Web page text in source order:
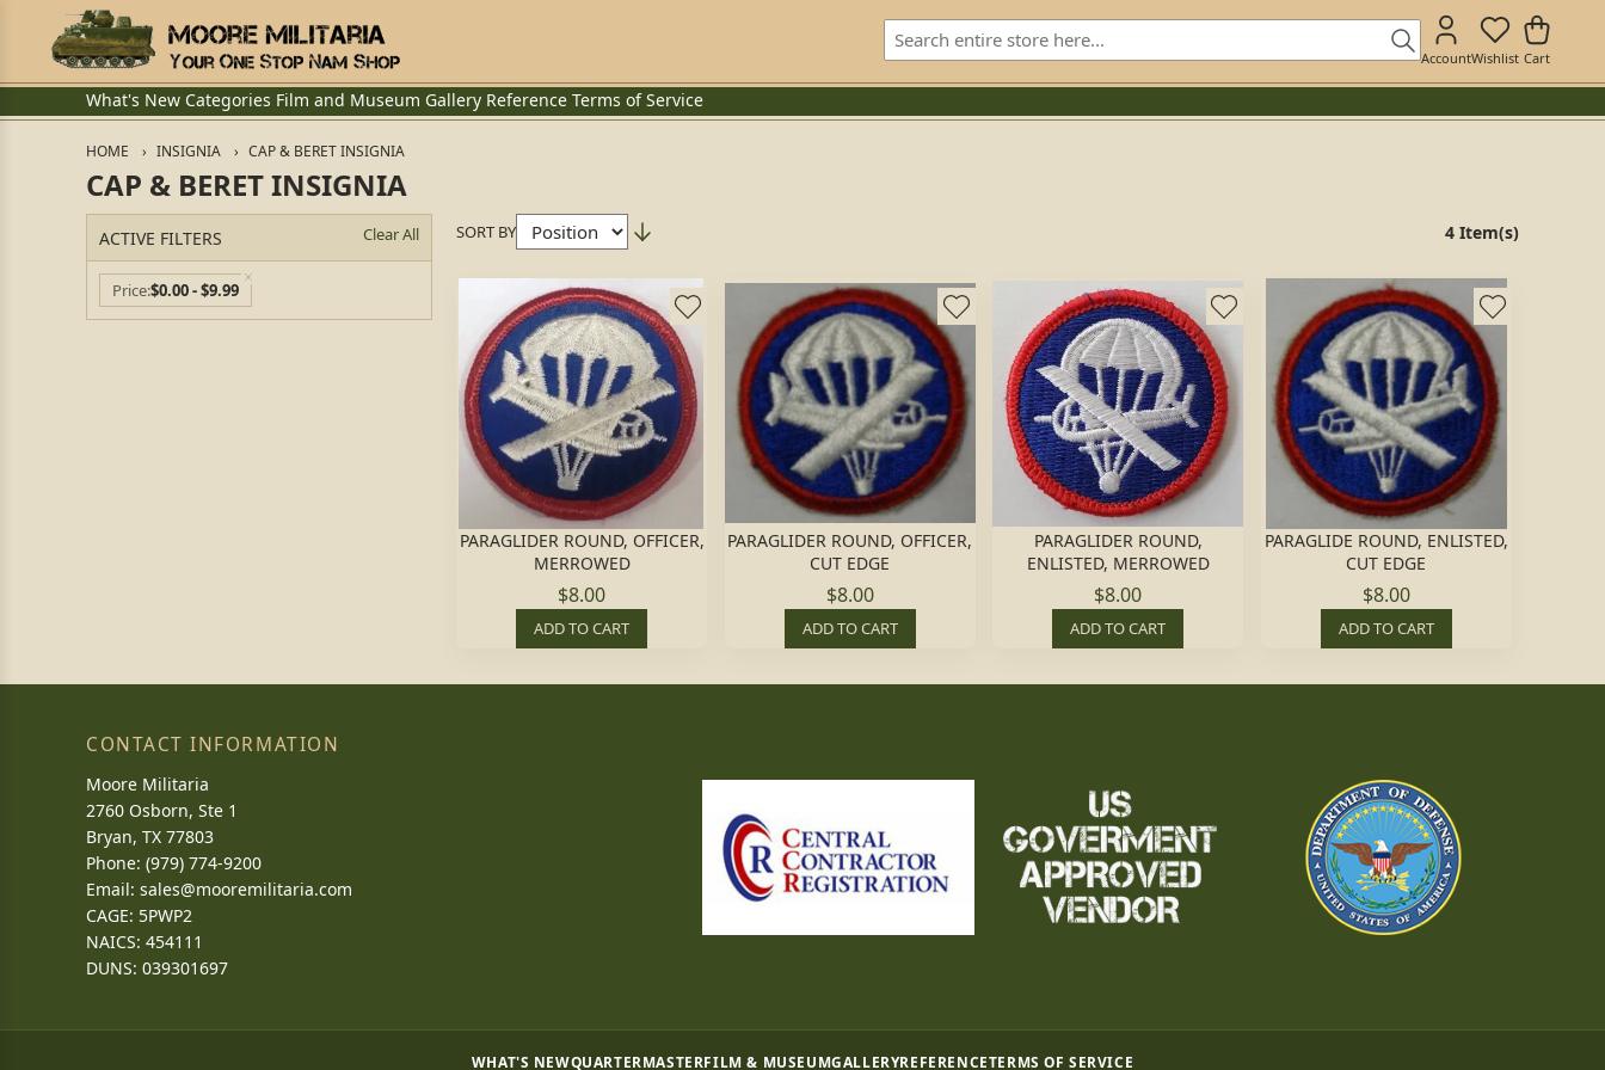
AccountWishlist Cart
What's New Categories Film and Museum Gallery Reference Terms of Service
HOME INSIGNIA CAP & BERET INSIGNIA
CAP & BERET INSIGNIA
ACTIVE FILTERS Clear All
Price$0.00 - $9.99
SORT BY 4 Item(s)
PARAGLIDER ROUND, OFFICER,
MERROWED
$8.00
ADD TO CART
PARAGLIDER ROUND, OFFICER,
CUT EDGE
$8.00
ADD TO CART
PARAGLIDER ROUND,
ENLISTED, MERROWED
$8.00
ADD TO CART
PARAGLIDE ROUND, ENLISTED,
CUT EDGE
$8.00
ADD TO CART
CONTACT INFORMATION
Moore Militaria
2760 Osborn, Ste 1
Bryan, TX 77803
Phone: (979) 774-9200
Email: sales@mooremilitaria.com
CAGE: 5PWP2
NAICS: 454111
DUNS: 039301697
WHAT'S NEWQUARTERMASTERFILM & MUSEUMGALLERYREFERENCETERMS OF SERVICE